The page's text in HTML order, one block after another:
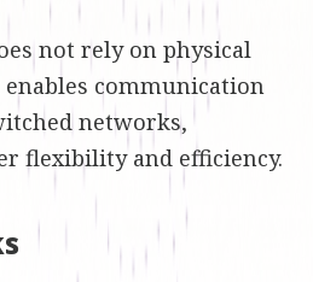
not rely on physical
communication
networks,
flexibility and efficiency.